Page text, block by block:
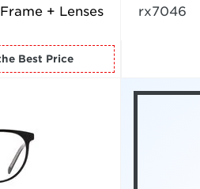
Frame + Lenses
for the Best Price
rx7046